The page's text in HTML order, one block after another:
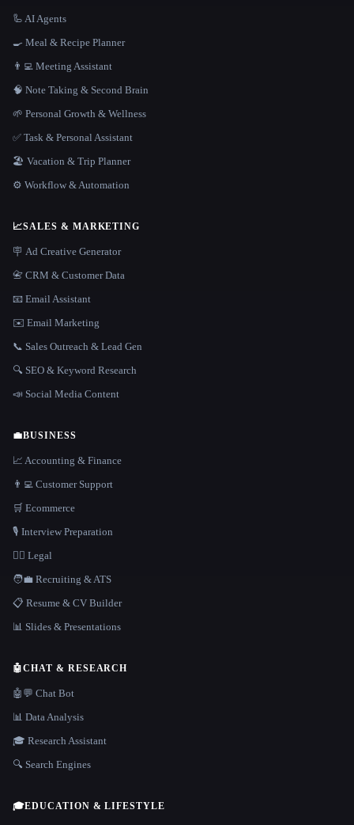
🦾 AI Agents
🍳 Meal & Recipe Planner
👨‍💻 Meeting Assistant
🧠 Note Taking & Second Brain
🌱 Personal Growth & Wellness
✅ Task & Personal Assistant
🏖 Vacation & Trip Planner
⚙️ Workflow & Automation
📈SALES & MARKETING
🪧 Ad Creative Generator
📇 CRM & Customer Data
📧 Email Assistant
✉️ Email Marketing
📞 Sales Outreach & Lead Gen
🔍 SEO & Keyword Research
📣 Social Media Content
💼BUSINESS
📈 Accounting & Finance
👨‍💻 Customer Support
🛒 Ecommerce
🎙️ Interview Preparation
👩‍⚖️ Legal
🧑‍💼 Recruiting & ATS
📋 Resume & CV Builder
📊 Slides & Presentations
🤖CHAT & RESEARCH
🤖💬 Chat Bot
📊 Data Analysis
🎓 Research Assistant
🔍 Search Engines
🎓EDUCATION & LIFESTYLE